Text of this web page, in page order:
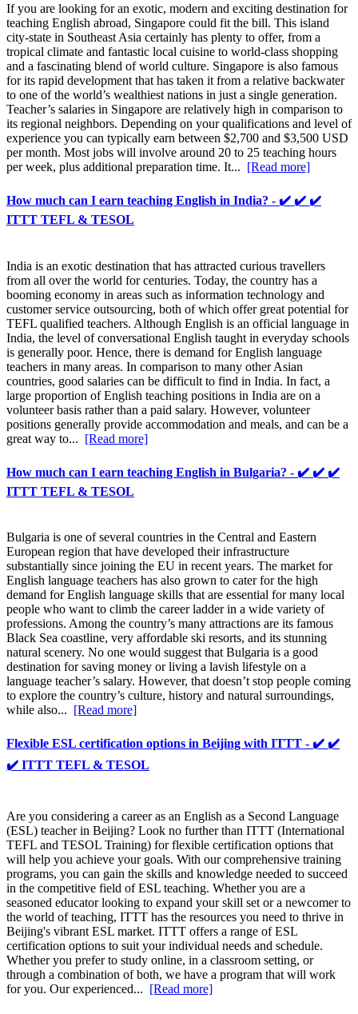
If you are looking for an exotic, modern and exciting destination for
teaching English abroad, Singapore could fit the bill. This island
city-state in Southeast Asia certainly has plenty to offer, from a
tropical climate and fantastic local cuisine to world-class shopping
and a fascinating blend of world culture. Singapore is also famous
for its rapid development that has taken it from a relative backwater
to one of the world’s wealthiest nations in just a single generation.
Teacher’s salaries in Singapore are relatively high in comparison to
its regional neighbors. Depending on your qualifications and level of
experience you can typically earn between $2,700 and $3,500 USD
per month. Most jobs will involve around 20 to 25 teaching hours
per week, plus additional preparation time. It... [Read more]
How much can I earn teaching English in India? - ✔️ ✔️ ✔️
ITTT TEFL & TESOL
India is an exotic destination that has attracted curious travellers
from all over the world for centuries. Today, the country has a
booming economy in areas such as information technology and
customer service outsourcing, both of which offer great potential for
TEFL qualified teachers. Although English is an official language in
India, the level of conversational English taught in everyday schools
is generally poor. Hence, there is demand for English language
teachers in many areas. In comparison to many other Asian
countries, good salaries can be difficult to find in India. In fact, a
large proportion of English teaching positions in India are on a
volunteer basis rather than a paid salary. However, volunteer
positions generally provide accommodation and meals, and can be a
great way to... [Read more]
How much can I earn teaching English in Bulgaria? - ✔️ ✔️ ✔️
ITTT TEFL & TESOL
Bulgaria is one of several countries in the Central and Eastern
European region that have developed their infrastructure
substantially since joining the EU in recent years. The market for
English language teachers has also grown to cater for the high
demand for English language skills that are essential for many local
people who want to climb the career ladder in a wide variety of
professions. Among the country’s many attractions are its famous
Black Sea coastline, very affordable ski resorts, and its stunning
natural scenery. No one would suggest that Bulgaria is a good
destination for saving money or living a lavish lifestyle on a
language teacher’s salary. However, that doesn’t stop people coming
to explore the country’s culture, history and natural surroundings,
while also... [Read more]
Flexible ESL certification options in Beijing with ITTT - ✔️ ✔️
✔️ ITTT TEFL & TESOL
Are you considering a career as an English as a Second Language
(ESL) teacher in Beijing? Look no further than ITTT (International
TEFL and TESOL Training) for flexible certification options that
will help you achieve your goals. With our comprehensive training
programs, you can gain the skills and knowledge needed to succeed
in the competitive field of ESL teaching. Whether you are a
seasoned educator looking to expand your skill set or a newcomer to
the world of teaching, ITTT has the resources you need to thrive in
Beijing's vibrant ESL market. ITTT offers a range of ESL
certification options to suit your individual needs and schedule.
Whether you prefer to study online, in a classroom setting, or
through a combination of both, we have a program that will work
for you. Our experienced... [Read more]